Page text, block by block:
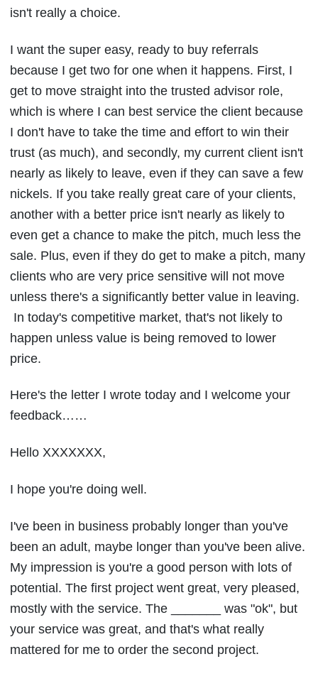
isn't really a choice.
I want the super easy, ready to buy referrals
because I get two for one when it happens. First, I
get to move straight into the trusted advisor role,
which is where I can best service the client because
I don't have to take the time and effort to win their
trust (as much), and secondly, my current client isn't
nearly as likely to leave, even if they can save a few
nickels. If you take really great care of your clients,
another with a better price isn't nearly as likely to
even get a chance to make the pitch, much less the
sale. Plus, even if they do get to make a pitch, many
clients who are very price sensitive will not move
unless there's a significantly better value in leaving.
In today's competitive market, that's not likely to
happen unless value is being removed to lower
price.
Here's the letter I wrote today and I welcome your
feedback……
Hello XXXXXXX,
I hope you're doing well.
I've been in business probably longer than you've
been an adult, maybe longer than you've been alive.
My impression is you're a good person with lots of
potential. The first project went great, very pleased,
mostly with the service. The _______ was "ok", but
your service was great, and that's what really
mattered for me to order the second project.